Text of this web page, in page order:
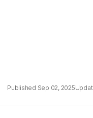
Sep 02, 2025